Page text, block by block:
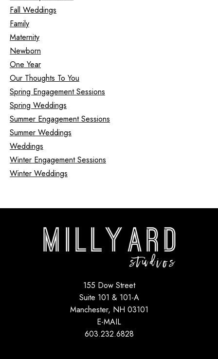
Fall Weddings
Family
Maternity
Newborn
One Year
Our Thoughts To You
Spring Engagement Sessions
Spring Weddings
Summer Engagement Sessions
Summer Weddings
Weddings
Winter Engagement Sessions
Winter Weddings
155 Dow Street
Suite 101 & 101-A
Manchester, NH 03101
E-MAIL
603.232.6828